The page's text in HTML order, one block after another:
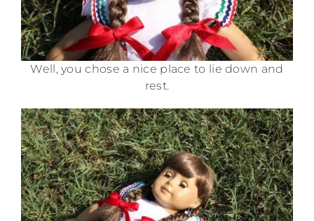
Well, you chose a nice place to lie down and
rest.